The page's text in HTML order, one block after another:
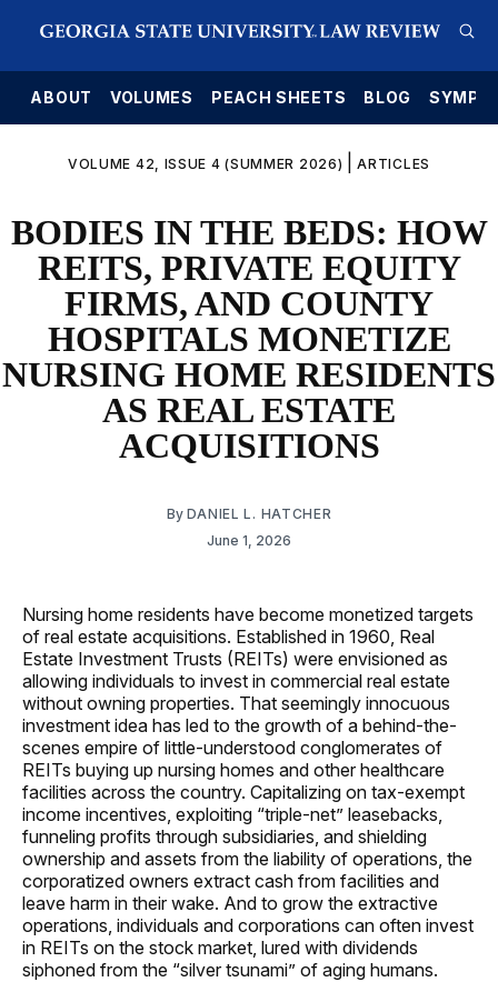
ABOUT VOLUMES PEACH SHEETS BLOG
VOLUME 42, ISSUE 4 (SUMMER 2026) |ARTICLES
BODIES IN THE BEDS: HOW
REITS, PRIVATE EQUITY
FIRMS, AND COUNTY
HOSPITALS MONETIZE
NURSING HOME RESIDENTS
AS REAL ESTATE
ACQUISITIONS
By DANIEL L. HATCHER
June 1, 2026
Nursing home residents have become monetized targets
of real estate acquisitions. Established in 1960, Real
Estate Investment Trusts (REITs) were envisioned as
allowing individuals to invest in commercial real estate
without owning properties. That seemingly innocuous
investment idea has led to the growth of a behind-the-
scenes empire of little-understood conglomerates of
REITs buying up nursing homes and other healthcare
facilities across the country. Capitalizing on tax-exempt
income incentives, exploiting “triple-net” leasebacks,
funneling profits through subsidiaries, and shielding
ownership and assets from the liability of operations, the
corporatized owners extract cash from facilities and
leave harm in their wake. And to grow the extractive
operations, individuals and corporations can often invest
in REITs on the stock market, lured with dividends
siphoned from the “silver tsunami” of aging humans.